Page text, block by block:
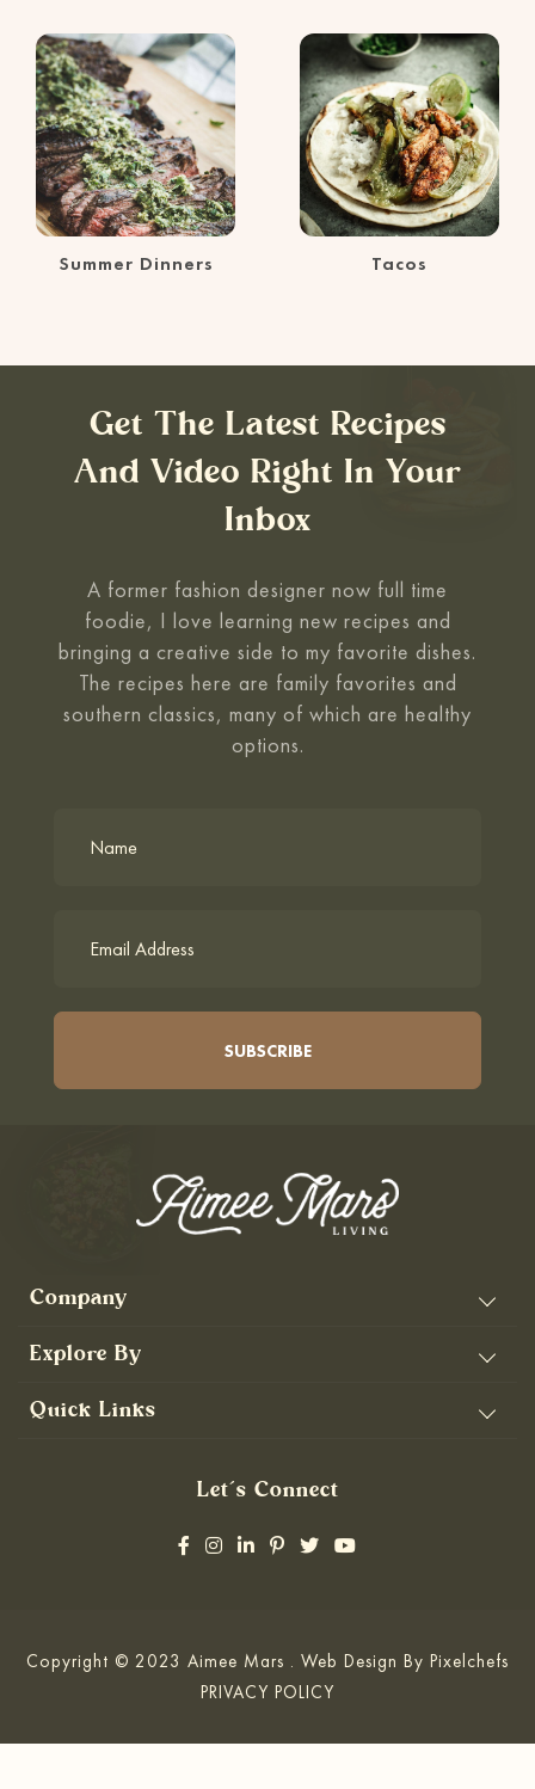
Summer Dinners Tacos
Get The Latest Recipes
And Video Right In Your
Inbox
A former fashion designer now full time
foodie, I love learning new recipes and
bringing a creative side to my favorite dishes.
The recipes here are family favorites and
southern classics, many of which are healthy
options.
Company
Explore By
Quick Links
Let’s Connect
Copyright © 2023 Aimee Mars . Web Design By Pixelchefs
PRIVACY POLICY